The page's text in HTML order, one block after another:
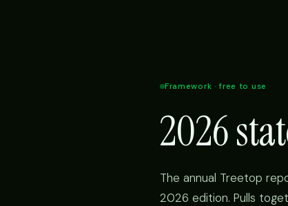
Framework · free to use
2026
The annual Treetop
2026 edition. Pulls